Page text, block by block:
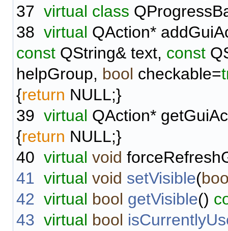
37 virtual class
38 virtual QAction*
const QString& text, const
helpGroup, bool checkable=
{return NULL;}
39 virtual QAction*
{return NULL;}
40 virtual void
41 virtual void setVisible(
42 virtual bool getVisible()
43 virtual bool